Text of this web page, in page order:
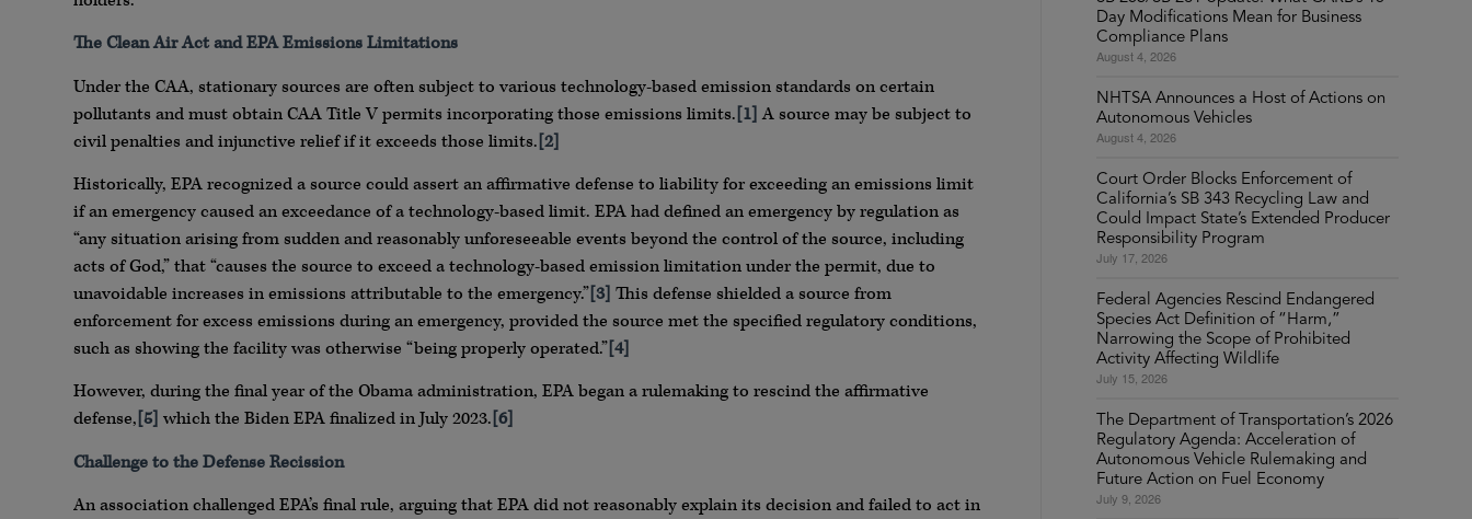
The Clean Air Act and EPA Emissions Limitations
Under the CAA, stationary sources are often subject to various technology-based emission standards on certain
pollutants and must obtain CAA Title V permits incorporating those emissions limits.[1] A source may be subject to
civil penalties and injunctive relief if it exceeds those limits.[2]
Historically, EPA recognized a source could assert an affirmative defense to liability for exceeding an emissions limit
if an emergency caused an exceedance of a technology-based limit. EPA had defined an emergency by regulation as
“any situation arising from sudden and reasonably unforeseeable events beyond the control of the source, including
acts of God,” that “causes the source to exceed a technology-based emission limitation under the permit, due to
unavoidable increases in emissions attributable to the emergency.”[3] This defense shielded a source from
enforcement for excess emissions during an emergency, provided the source met the specified regulatory conditions,
such as showing the facility was otherwise “being properly operated.”[4]
However, during the final year of the Obama administration, EPA began a rulemaking to rescind the affirmative
defense,[5] which the Biden EPA finalized in July 2023.[6]
Challenge to the Defense Recission
An association challenged EPA’s final rule, arguing that EPA did not reasonably explain its decision and failed to act in
Day Modifications Mean for Business
Compliance Plans
August 4, 2026
NHTSA Announces a Host of Actions on
Autonomous Vehicles
August 4, 2026
Court Order Blocks Enforcement of
California’s SB 343 Recycling Law and
Could Impact State’s Extended Producer
Responsibility Program
July 17, 2026
Federal Agencies Rescind Endangered
Species Act Definition of “Harm,”
Narrowing the Scope of Prohibited
Activity Affecting Wildlife
July 15, 2026
The Department of Transportation’s 2026
Regulatory Agenda: Acceleration of
Autonomous Vehicle Rulemaking and
Future Action on Fuel Economy
July 9, 2026